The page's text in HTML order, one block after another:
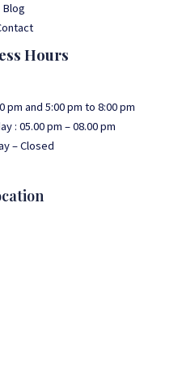
Blog
Hours
pm and 5:00 pm to 8:00 pm
: 05.00 pm – 08.00 pm
– Closed